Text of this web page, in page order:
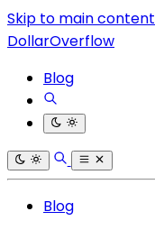
Skip to main content
DollarOverflow
Blog
Blog